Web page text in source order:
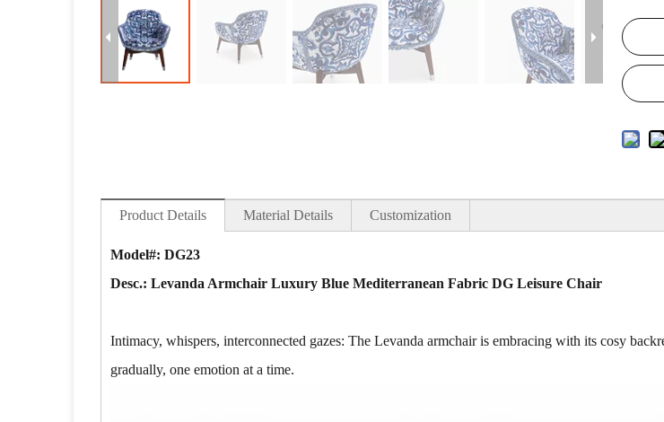
Product Details Material Details Customization
Model#: DG23
Desc.: Levanda Armchair Luxury Blue Mediterranean Fabric DG Leisure Chair
Intimacy, whispers, interconnected gazes: The Levanda armchair is embracing with its cosy
gradually, one emotion at a time.